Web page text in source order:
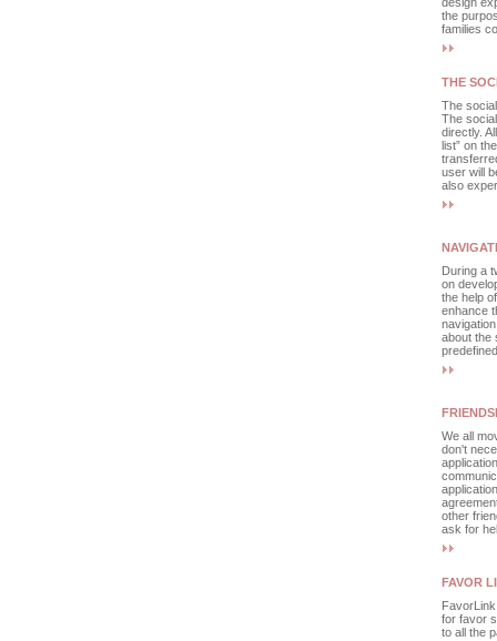
the
families
THE
The
The
directly.
list” on
user will
also
During a
on
the help
enhance
about the
We all
don't
other
ask for
FAVOR
for favor
to all the